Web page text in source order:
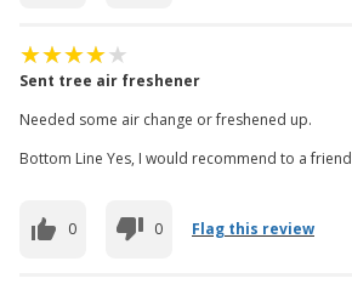
Sent tree air freshener
Needed some air change or freshened up.
Bottom Line Yes, I would recommend to a friend
0 0 Flag this review